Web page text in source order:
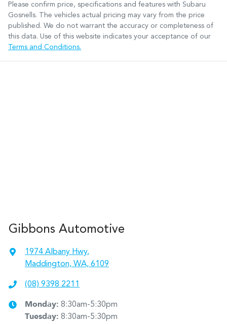
Please confirm price, specifications and features with Subaru
Gosnells. The vehicles actual pricing may vary from the price
published. We do not warrant the accuracy or completeness of
this data. Use of this website indicates your acceptance of our
Terms and Conditions.
Gibbons Automotive
1974 Albany Hwy,
Maddington, WA, 6109
(08) 9398 2211
Monday: 8:30am-5:30pm
Tuesday: 8:30am-5:30pm